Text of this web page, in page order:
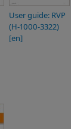
User guide: RVP
(H-1000-3322)
[en]